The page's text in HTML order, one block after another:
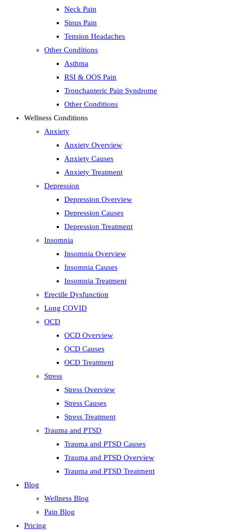
Neck Pain
Sinus Pain
Tension Headaches
Other Conditions
Asthma
RSI & OOS Pain
Tronchanteric Pain Syndrome
Other Conditions
Wellness Conditions
Anxiety
Anxiety Overview
Anxiety Causes
Anxiety Treatment
Depression
Depression Overview
Depression Causes
Depression Treatment
Insomnia
Insomnia Overview
Insomnia Causes
Insomnia Treatment
Erectile Dysfunction
Long COVID
OCD
OCD Overview
OCD Causes
OCD Treatment
Stress
Stress Overview
Stress Causes
Stress Treatment
Trauma and PTSD
Trauma and PTSD Causes
Trauma and PTSD Overview
Trauma and PTSD Treatment
Blog
Wellness Blog
Pain Blog
Pricing